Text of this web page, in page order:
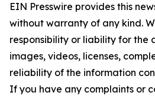
EIN Presswire provides this
without warranty of any kind.
responsibility or liability for the
images, videos, licenses,
reliability of the information
If you have any complaints or